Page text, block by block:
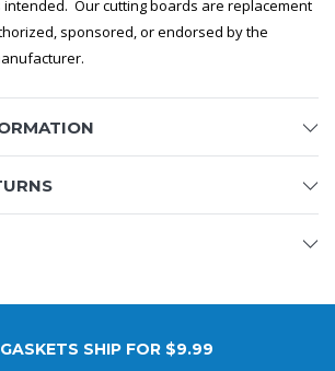
Our cutting boards are replacement
sponsored, or endorsed by the
GASKETS SHIP FOR $9.99